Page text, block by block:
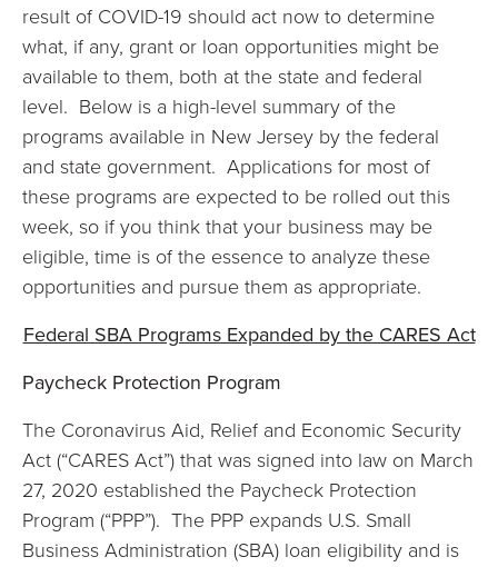
result of COVID-19 should act now to determine
what, if any, grant or loan opportunities might be
available to them, both at the state and federal
level. Below is a high-level summary of the
programs available in New Jersey by the federal
and state government. Applications for most of
these programs are expected to be rolled out this
week, so if you think that your business may be
eligible, time is of the essence to analyze these
opportunities and pursue them as appropriate.
Federal SBA Programs Expanded by the CARES Act
Paycheck Protection Program
The Coronavirus Aid, Relief and Economic Security
Act (“CARES Act”) that was signed into law on March
27, 2020 established the Paycheck Protection
Program (“PPP”). The PPP expands U.S. Small
Business Administration (SBA) loan eligibility and is